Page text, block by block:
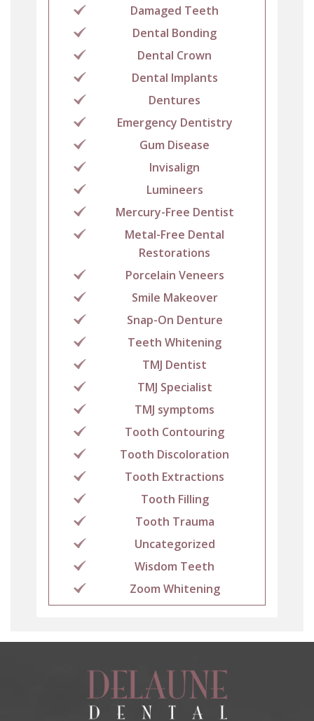
Damaged Teeth
Dental Bonding
Dental Crown
Dental Implants
Dentures
Emergency Dentistry
Gum Disease
Invisalign
Lumineers
Mercury-Free Dentist
Metal-Free Dental
Restorations
Porcelain Veneers
Smile Makeover
Snap-On Denture
Teeth Whitening
TMJ Dentist
TMJ Specialist
TMJ symptoms
Tooth Contouring
Tooth Discoloration
Tooth Extractions
Tooth Filling
Tooth Trauma
Uncategorized
Wisdom Teeth
Zoom Whitening